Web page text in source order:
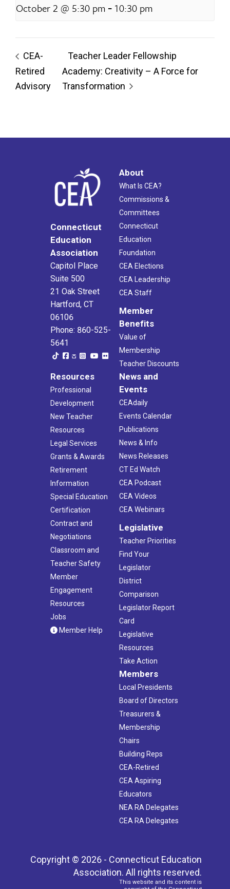
October 2 @ 5:30 pm - 10:30 pm
CEA-
Retired
Advisory
Teacher Leader Fellowship
Academy: Creativity – A Force for
Transformation
Connecticut
Education
Association
Capitol Place
Suite 500
21 Oak Street
Hartford, CT
06106
Phone: 860-525-
5641
About
What Is CEA?
Commissions &
Committees
Connecticut
Education
Foundation
CEA Elections
CEA Leadership
CEA Staff
Member
Benefits
Value of
Membership
Teacher Discounts
Resources
Professional
Development
New Teacher
Resources
Legal Services
Grants & Awards
Retirement
Information
Special Education
Certification
Contract and
Negotiations
Classroom and
Teacher Safety
Member
Engagement
Resources
Jobs
Member Help
News and
Events
CEAdaily
Events Calendar
Publications
News & Info
News Releases
CT Ed Watch
CEA Podcast
CEA Videos
CEA Webinars
Legislative
Teacher Priorities
Find Your
Legislator
District
Comparison
Legislator Report
Card
Legislative
Resources
Take Action
Members
Local Presidents
Board of Directors
Treasurers &
Membership
Chairs
Building Reps
CEA-Retired
CEA Aspiring
Educators
NEA RA Delegates
CEA RA Delegates
Copyright © 2026 - Connecticut Education
Association. All rights reserved.
This website and its content is